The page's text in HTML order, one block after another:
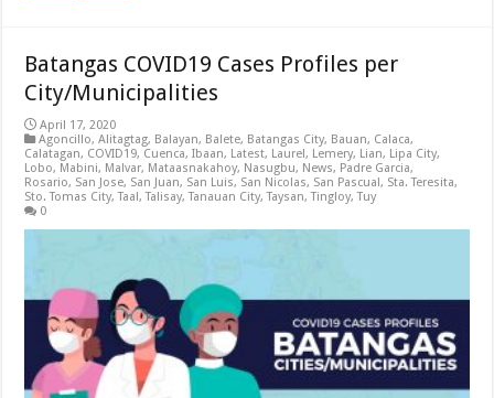
Batangas COVID19 Cases Profiles per
City/Municipalities
April 17, 2020
Agoncillo,Alitagtag, Balayan, Balete, Batangas City, Bauan, Calaca,
Calatagan, COVID19, Cuenca,Ibaan, Latest, Laurel, Lemery, Lian, Lipa City,
Lobo, Mabini, Malvar, Mataasnakahoy, Nasugbu, News, Padre Garcia,
Rosario, San Jose, San Juan, San Luis, San Nicolas, San Pascual, Sta. Teresita,
Sto. Tomas City,Taal,Talisay,Tanauan City,Taysan,Tingloy,Tuy
0